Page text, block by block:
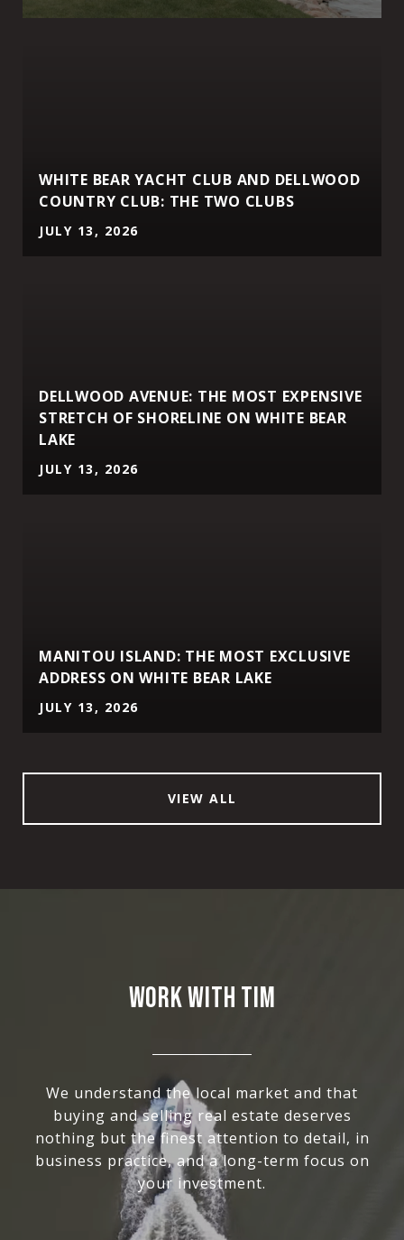
WHITE BEAR YACHT CLUB AND DELLWOOD
COUNTRY CLUB: THE TWO CLUBS
JULY 13, 2026
DELLWOOD AVENUE: THE MOST EXPENSIVE
STRETCH OF SHORELINE ON WHITE BEAR
LAKE
JULY 13, 2026
MANITOU ISLAND: THE MOST EXCLUSIVE
ADDRESS ON WHITE BEAR LAKE
JULY 13, 2026
VIEW ALL
WORK WITH TIM
We understand the local market and that
buying and selling real estate deserves
nothing but the finest attention to detail, in
business practice, and a long-term focus on
your investment.